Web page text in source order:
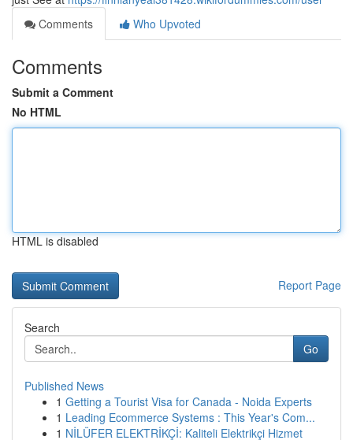
Comments
Who Upvoted
Comments
Submit a Comment
No HTML
HTML is disabled
Report Page
Search
Go
Published News
1 Getting a Tourist Visa for Canada - Noida Experts
1 Leading Ecommerce Systems : This Year's Com...
1 NİLÜFER ELEKTRİKÇİ: Kaliteli Elektrikçi Hizmet